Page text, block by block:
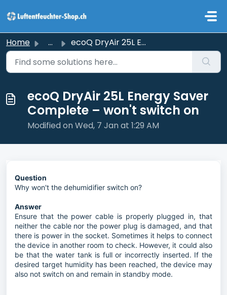
Home ... ecoQ DryAir 25L Energy Saver Complete – won't switch on
ecoQ DryAir 25L Energy Saver
Complete – won't switch on
Modified on Wed, 7 Jan at 1:29 AM
Question
Why won't the dehumidifier switch on?
Answer
Ensure that the power cable is properly plugged in, that
neither the cable nor the power plug is damaged, and that
there is power in the socket. Sometimes it helps to connect
the device in another room to check. However, it could also
be that the water tank is full or incorrectly inserted. If the
desired target humidity has been reached, the device may
also not switch on and remain in standby mode.